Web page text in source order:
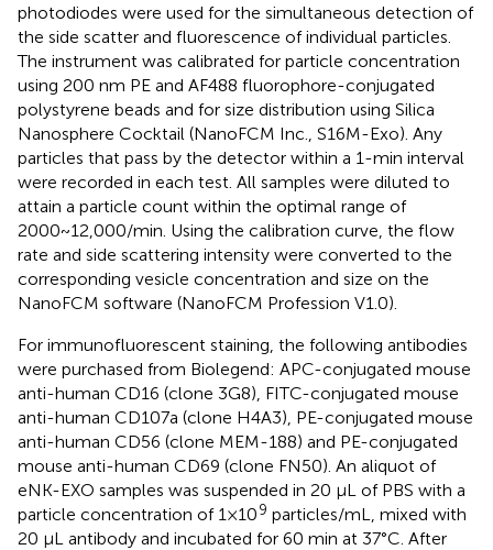
photodiodes were used for the simultaneous detection of
the side scatter and fluorescence of individual particles.
The instrument was calibrated for particle concentration
using 200 nm PE and AF488 fluorophore-conjugated
polystyrene beads and for size distribution using Silica
Nanosphere Cocktail (NanoFCM Inc., S16M-Exo). Any
particles that pass by the detector within a 1-min interval
were recorded in each test. All samples were diluted to
attain a particle count within the optimal range of
2000~12,000/min. Using the calibration curve, the flow
rate and side scattering intensity were converted to the
corresponding vesicle concentration and size on the
NanoFCM software (NanoFCM Profession V1.0).
For immunofluorescent staining, the following antibodies
were purchased from Biolegend: APC-conjugated mouse
anti-human CD16 (clone 3G8), FITC-conjugated mouse
anti-human CD107a (clone H4A3), PE-conjugated mouse
anti-human CD56 (clone MEM-188) and PE-conjugated
mouse anti-human CD69 (clone FN50). An aliquot of
eNK-EXO samples was suspended in 20 μL of PBS with a
particle concentration of 1×109 particles/mL, mixed with
20 μL antibody and incubated for 60 min at 37°C. After